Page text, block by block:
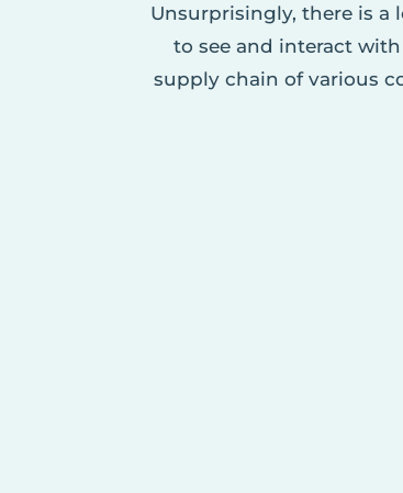
Unsurprisingly, there is a
to see and interact
supply chain of various